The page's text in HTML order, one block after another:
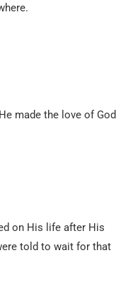
made the love of God
on His life after His
told to wait for that